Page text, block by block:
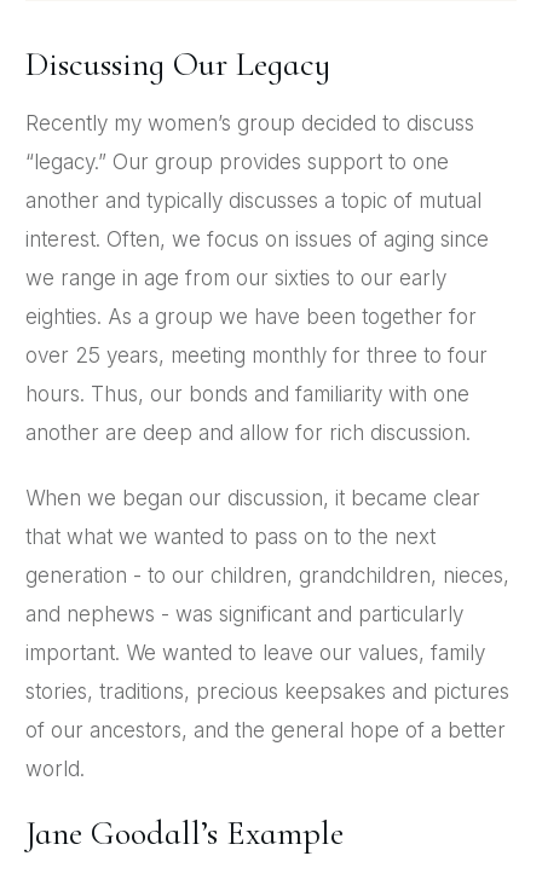
Discussing Our Legacy
Recently my women’s group decided to discuss
“legacy.” Our group provides support to one
another and typically discusses a topic of mutual
interest. Often, we focus on issues of aging since
we range in age from our sixties to our early
eighties. As a group we have been together for
over 25 years, meeting monthly for three to four
hours. Thus, our bonds and familiarity with one
another are deep and allow for rich discussion.
When we began our discussion, it became clear
that what we wanted to pass on to the next
generation - to our children, grandchildren, nieces,
and nephews - was significant and particularly
important. We wanted to leave our values, family
stories, traditions, precious keepsakes and pictures
of our ancestors, and the general hope of a better
world.
Jane Goodall’s Example